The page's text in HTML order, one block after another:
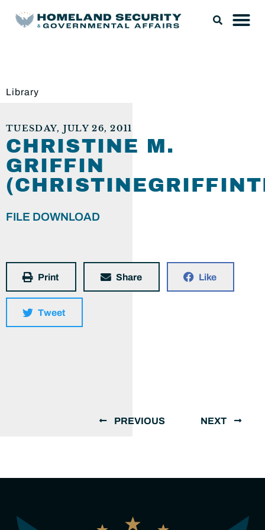
Library
TUESDAY, JULY 26, 2011
CHRISTINE M.
GRIFFIN
FILE DOWNLOAD
Print Share Like
Tweet
PREVIOUS NEXT